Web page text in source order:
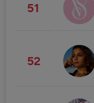
51
52